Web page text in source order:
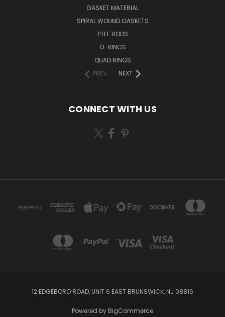
GASKET MATERIAL
SPIRAL WOUND GASKETS
PTFE RODS
O-RINGS
QUAD RINGS
PREV
NEXT
CONNECT WITH US
12 EDGEBORO ROAD, UNIT 6 EAST BRUNSWICK, NJ 08816
Powered by BigCommerce